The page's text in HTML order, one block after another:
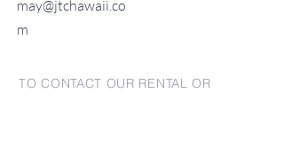
may@jtchawaii.co
m
TO CONTACT OUR RENTAL OR